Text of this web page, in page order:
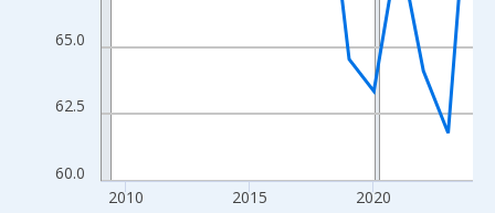
60.0
62.5
65.0
2010 2015 2020